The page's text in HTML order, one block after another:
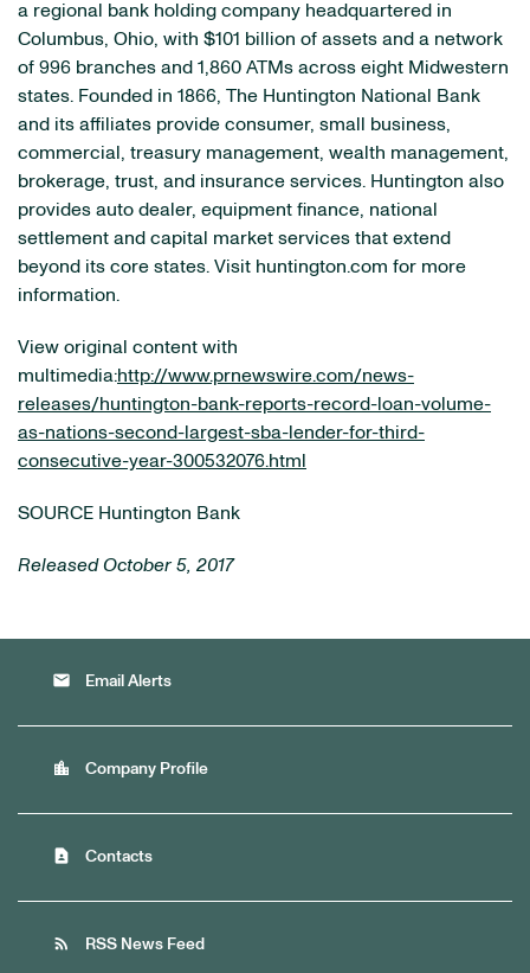
a regional bank holding company headquartered in
Columbus, Ohio, with $101 billion of assets and a network
of 996 branches and 1,860 ATMs across eight Midwestern
states. Founded in 1866, The Huntington National Bank
and its affiliates provide consumer, small business,
commercial, treasury management, wealth management,
brokerage, trust, and insurance services. Huntington also
provides auto dealer, equipment finance, national
settlement and capital market services that extend
beyond its core states. Visit huntington.com for more
information.
View original content with
multimedia:http://www.prnewswire.com/news-
releases/huntington-bank-reports-record-loan-volume-
as-nations-second-largest-sba-lender-for-third-
consecutive-year-300532076.html
SOURCE Huntington Bank
Released October 5, 2017
email Email Alerts
location_city Company Profile
contact_page Contacts
rss_feed RSS News Feed